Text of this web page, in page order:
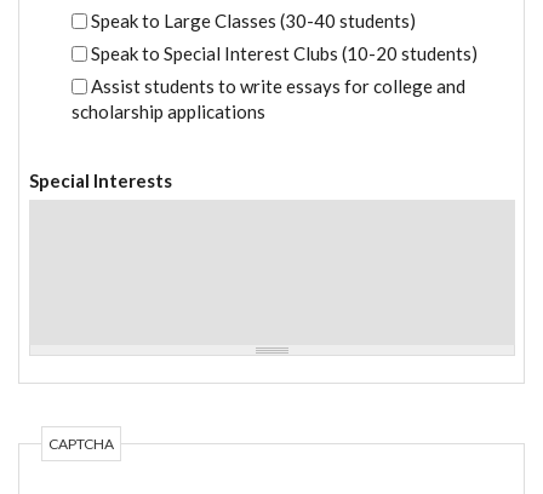
Speak to Large Classes (30-40 students)
Speak to Special Interest Clubs (10-20 students)
Assist students to write essays for college and
scholarship applications
Special Interests
CAPTCHA